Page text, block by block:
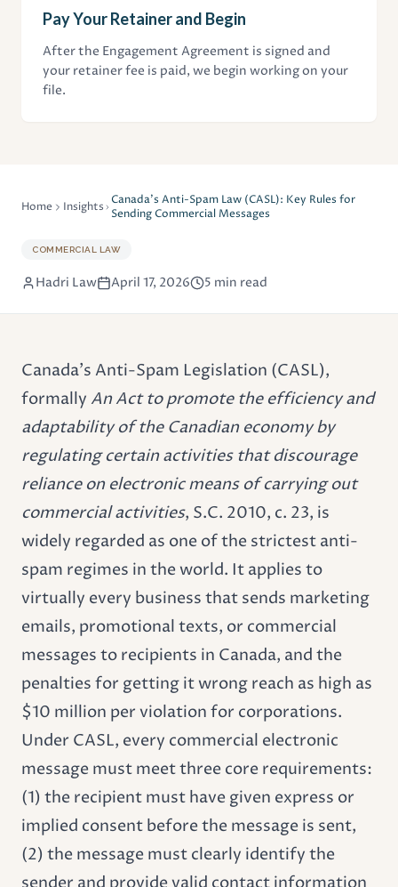
Pay Your Retainer and Begin
After the Engagement Agreement is signed and
your retainer fee is paid, we begin working on your
file.
Home Insights Canada's Anti-Spam Law (CASL): Key Rules for
Sending Commercial Messages
COMMERCIAL LAW
Hadri Law April 17, 2026 5 min read
Canada's Anti-Spam Legislation (CASL),
formally An Act to promote the efficiency and
adaptability of the Canadian economy by
regulating certain activities that discourage
reliance on electronic means of carrying out
commercial activities, S.C. 2010, c. 23, is
widely regarded as one of the strictest anti-
spam regimes in the world. It applies to
virtually every business that sends marketing
emails, promotional texts, or commercial
messages to recipients in Canada, and the
penalties for getting it wrong reach as high as
$10 million per violation for corporations.
Under CASL, every commercial electronic
message must meet three core requirements:
(1) the recipient must have given express or
implied consent before the message is sent,
(2) the message must clearly identify the